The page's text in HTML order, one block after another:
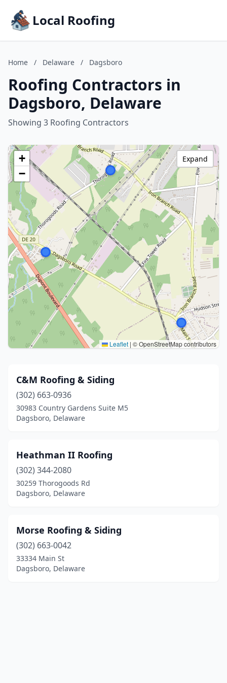
Local Roofing
Home / Delaware / Dagsboro
Roofing Contractors in
Dagsboro, Delaware
Showing 3 Roofing Contractors
+
−
Leaflet | © OpenStreetMap contributors
Expand
C&M Roofing & Siding
(302) 663-0936
30983 Country Gardens Suite M5
Dagsboro, Delaware
Heathman II Roofing
(302) 344-2080
30259 Thorogoods Rd
Dagsboro, Delaware
Morse Roofing & Siding
(302) 663-0042
33334 Main St
Dagsboro, Delaware